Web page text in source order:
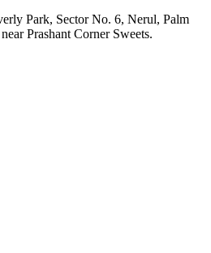
Park, Sector No. 6, Nerul, Palm
Prashant Corner Sweets.